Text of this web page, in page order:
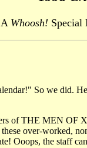
A Whoosh! Special
So we did.
of THE MEN OF
over-worked,
Ooops, the staff